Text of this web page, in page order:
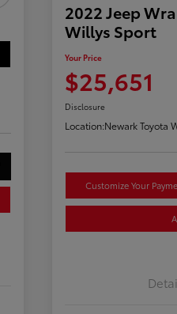
2022 Jeep
Willys Sport
Your Price
$25,651
Disclosure
Location:Newark Toyota
Customize Your